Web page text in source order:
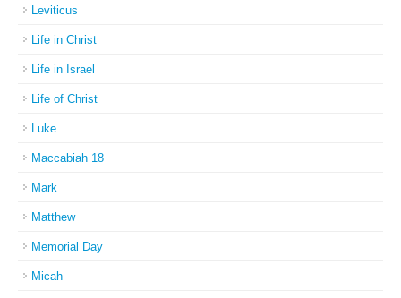
Leviticus
Life in Christ
Life in Israel
Life of Christ
Luke
Maccabiah 18
Mark
Matthew
Memorial Day
Micah